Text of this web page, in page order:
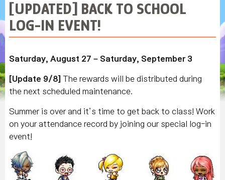
[UPDATED] BACK TO SCHOOL
LOG-IN EVENT!
Saturday, August 27 – Saturday, September 3
[Update 9/8] The rewards will be distributed during
the next scheduled maintenance.
Summer is over and it’s time to get back to class! Work
on your attendance record by joining our special log-in
event!